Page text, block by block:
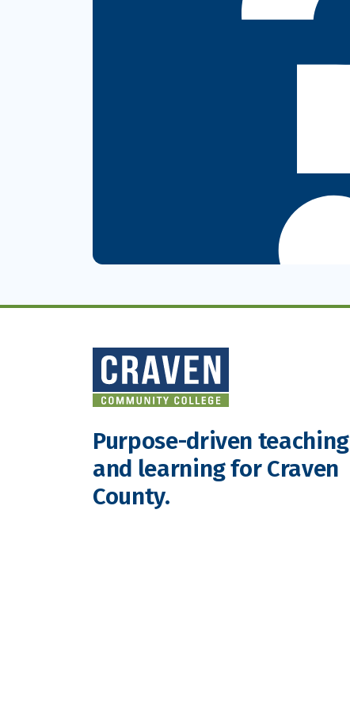
Purpose-driven teaching
and learning for Craven
County.